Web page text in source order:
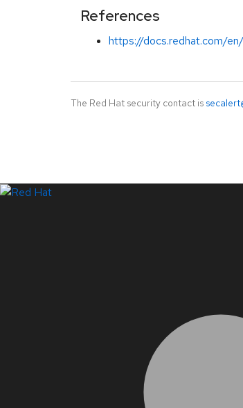
References
https://docs.redhat.com/
The Red Hat security contact is